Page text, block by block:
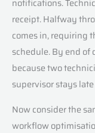
receipt. Halfway
comes in, requiring
schedule. By end of
because two
supervisor stays
Now consider the
workflow